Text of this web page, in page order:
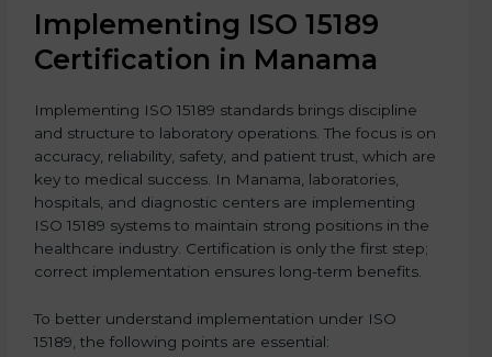
Implementing ISO 15189
Certification in Manama
Implementing ISO 15189 standards brings discipline
and structure to laboratory operations. The focus is on
accuracy, reliability, safety, and patient trust, which are
key to medical success. In Manama, laboratories,
hospitals, and diagnostic centers are implementing
ISO 15189 systems to maintain strong positions in the
healthcare industry. Certification is only the first step;
correct implementation ensures long-term benefits.
To better understand implementation under ISO
15189, the following points are essential: